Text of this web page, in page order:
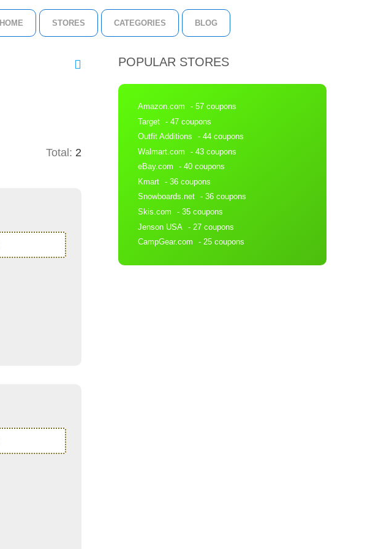
HOME STORES CATEGORIES BLOG
Total: 2
POPULAR STORES
Amazon.com
- 57 coupons
Target - 47 coupons
Outfit Additions
- 44 coupons
Walmart.com
- 43 coupons
eBay.com
- 40 coupons
Kmart - 36 coupons
Snowboards.net - 36 coupons
Skis.com
- 35 coupons
Jenson USA - 27 coupons
CampGear.com
- 25 coupons